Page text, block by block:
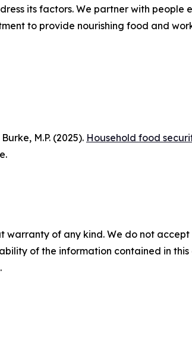
its factors. We partner with
to provide nourishing food and
M.P. (2025). Household food
warranty of any kind. We do not
of the information contained in